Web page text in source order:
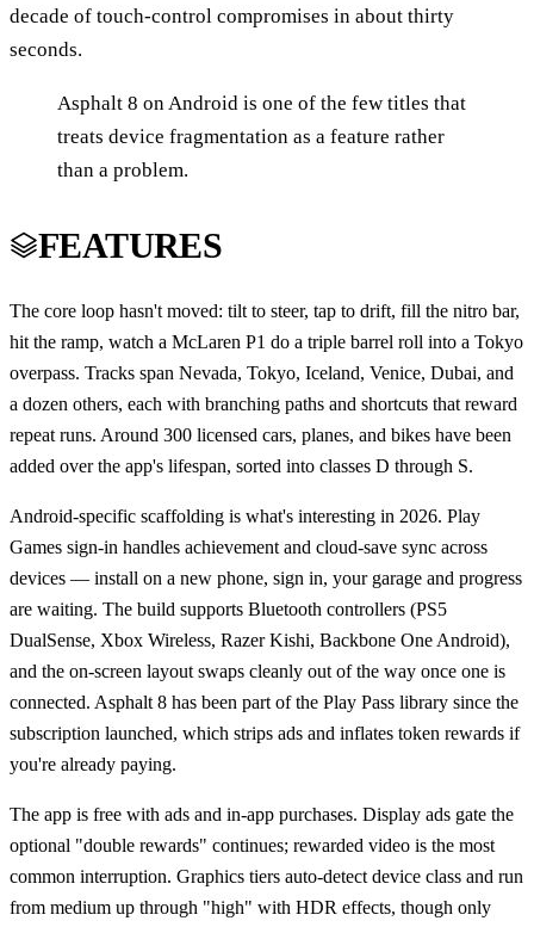
decade of touch-control compromises in about thirty
seconds.
Asphalt 8 on Android is one of the few titles that
treats device fragmentation as a feature rather
than a problem.
FEATURES
The core loop hasn't moved: tilt to steer, tap to drift, fill the nitro bar,
hit the ramp, watch a McLaren P1 do a triple barrel roll into a Tokyo
overpass. Tracks span Nevada, Tokyo, Iceland, Venice, Dubai, and
a dozen others, each with branching paths and shortcuts that reward
repeat runs. Around 300 licensed cars, planes, and bikes have been
added over the app's lifespan, sorted into classes D through S.
Android-specific scaffolding is what's interesting in 2026. Play
Games sign-in handles achievement and cloud-save sync across
devices — install on a new phone, sign in, your garage and progress
are waiting. The build supports Bluetooth controllers (PS5
DualSense, Xbox Wireless, Razer Kishi, Backbone One Android),
and the on-screen layout swaps cleanly out of the way once one is
connected. Asphalt 8 has been part of the Play Pass library since the
subscription launched, which strips ads and inflates token rewards if
you're already paying.
The app is free with ads and in-app purchases. Display ads gate the
optional "double rewards" continues; rewarded video is the most
common interruption. Graphics tiers auto-detect device class and run
from medium up through "high" with HDR effects, though only